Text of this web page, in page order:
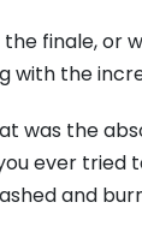
the finale,or
with the
was the
ever tried
and